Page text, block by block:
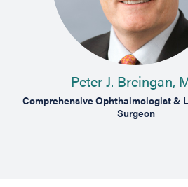
Peter J. Breingan,
Comprehensive Ophthalmologist &
Surgeon